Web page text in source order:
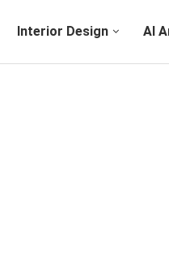
Interior Design AI